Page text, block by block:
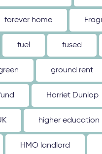
forever home
fuel fused
ground rent
Harriet Dunlop
higher education
HMO landlord